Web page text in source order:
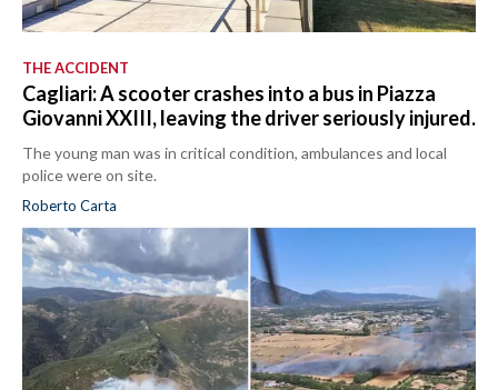
THE ACCIDENT
Cagliari: A scooter crashes into a bus in Piazza
Giovanni XXIII, leaving the driver seriously injured.
The young man was in critical condition, ambulances and local
police were on site.
Roberto Carta